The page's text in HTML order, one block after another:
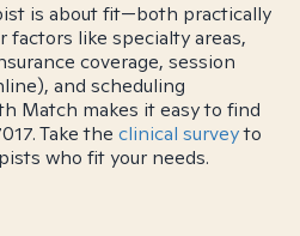
is about fit—both practically
factors like specialty areas,
coverage, session
and scheduling
Match makes it easy to find
Take the clinical surveyto
who fit your needs.